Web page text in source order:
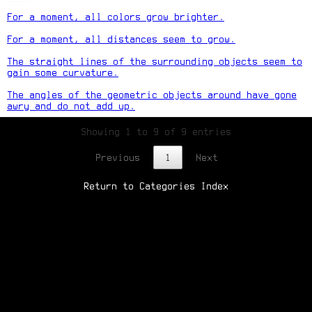
For a moment, all colors grow brighter.
For a moment, all distances seem to grow.
The straight lines of the surrounding objects seem to
gain some curvature.
The angles of the geometric objects around have gone
awry and do not add up.
Showing 1 to 9 of 9 entries
Previous 1 Next
Return to Categories Index